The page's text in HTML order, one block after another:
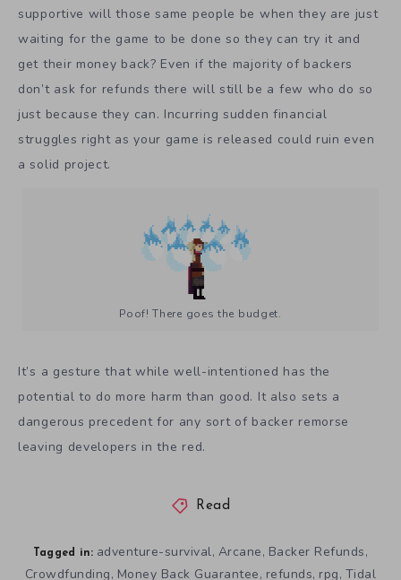
supportive will those same people be when they are just
waiting for the game to be done so they can try it and
get their money back? Even if the majority of backers
don’t ask for refunds there will still be a few who do so
just because they can. Incurring sudden financial
struggles right as your game is released could ruin even
a solid project.
Poof! There goes the budget.
It’s a gesture that while well-intentioned has the
potential to do more harm than good. It also sets a
dangerous precedent for any sort of backer remorse
leaving developers in the red.
Read
Tagged in: adventure-survival, Arcane, Backer Refunds,
Crowdfunding, Money Back Guarantee, refunds, rpg, Tidal